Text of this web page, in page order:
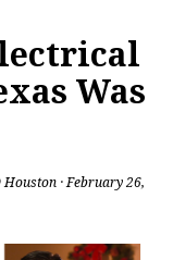
Was
Houston · February 26,